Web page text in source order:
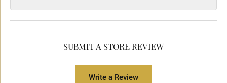
SUBMIT A STORE REVIEW
Write a Review